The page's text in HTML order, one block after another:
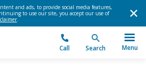
and ads, to provide social media features,
to use our site, you accept our use of
.
Call Search Menu